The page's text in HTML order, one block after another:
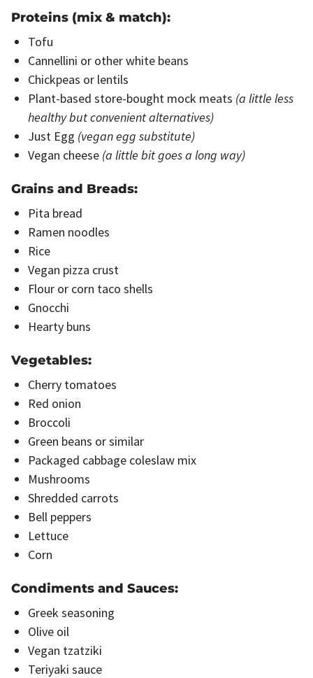
Proteins (mix & match):
Tofu
Cannellini or other white beans
Chickpeas or lentils
Plant-based store-bought mock meats (a little less
healthy but convenient alternatives)
Just Egg (vegan egg substitute)
Vegan cheese (a little bit goes a long way)
Grains and Breads:
Pita bread
Ramen noodles
Rice
Vegan pizza crust
Flour or corn taco shells
Gnocchi
Hearty buns
Vegetables:
Cherry tomatoes
Red onion
Broccoli
Green beans or similar
Packaged cabbage coleslaw mix
Mushrooms
Shredded carrots
Bell peppers
Lettuce
Corn
Condiments and Sauces:
Greek seasoning
Olive oil
Vegan tzatziki
Teriyaki sauce